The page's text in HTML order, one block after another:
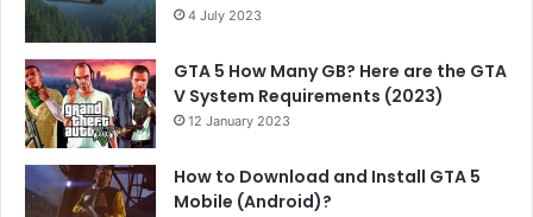
4 July 2023
GTA 5 How Many GB? Here are the GTA
V System Requirements (2023)
12 January 2023
How to Download and Install GTA 5
Mobile (Android)?